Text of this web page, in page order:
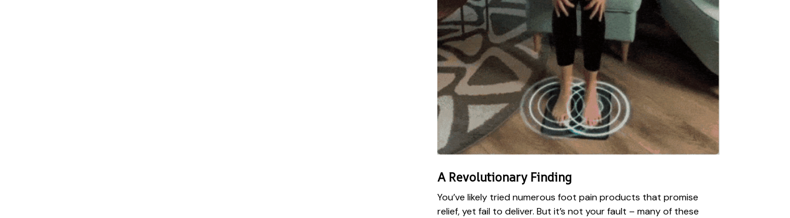
A Revolutionary Finding
You’ve likely tried numerous foot pain products that promise
relief, yet fail to deliver. But it’s not your fault – many of these